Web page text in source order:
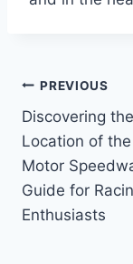
Post
PREVIOUS
Discovering the
Location of
Motor
Guide for
Enthusiasts